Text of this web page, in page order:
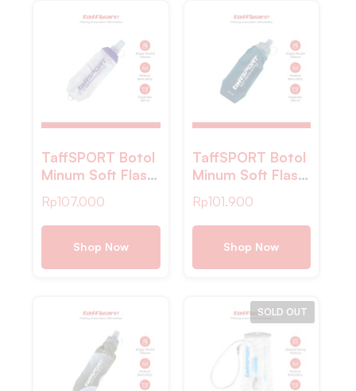
TaffSPORT Botol
Minum Soft Flask
Water Bottle TPU
500ml – TF500
Rp107.000
Shop Now
TaffSPORT Botol
Minum Soft Flask
Water Bottle TPU
500ml – TF876
Rp101.900
Shop Now
SOLD OUT